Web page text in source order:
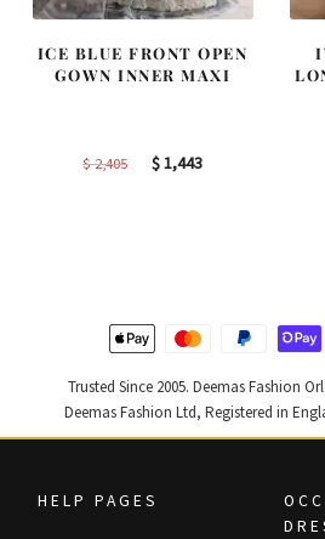
ICE BLUE FRONT OPEN
GOWN INNER MAXI
$2,405
Original
$1,443Current
Trusted Since 2005. Deemas Fashion
Deemas Fashion Ltd, Registered in
HELP PAGES